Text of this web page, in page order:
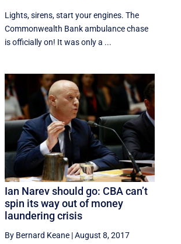
Lights, sirens, start your engines. The
Commonwealth Bank ambulance chase
is officially on! It was only a ...
Ian Narev should go: CBA can’t
spin its way out of money
laundering crisis
By Bernard Keane |August 8, 2017